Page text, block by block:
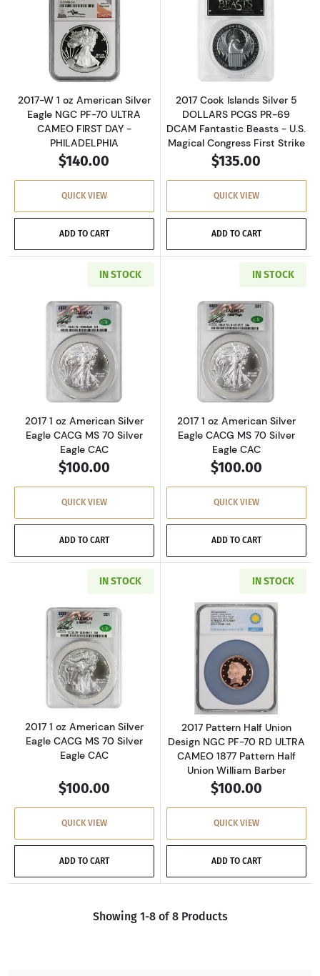
Read more about2017-W 1 oz American Silver
2017-W 1 oz American Silver
Eagle NGC PF-70 ULTRA
CAMEO FIRST DAY -
PHILADELPHIA
$140.00
QUICK VIEW
ADD TO CART
Read more
2017 Cook Islands Silver 5
DOLLARS PCGS PR-69
DCAM Fantastic Beasts - U.S.
Magical Congress First Strike
$135.00
QUICK VIEW
ADD TO CART
IN STOCK
Read more about2017 1 oz American Silver
2017 1 oz American Silver
Eagle CACG MS 70 Silver
Eagle CAC
$100.00
QUICK VIEW
ADD TO CART
IN STOCK
Read more
2017 1 oz American Silver
Eagle CACG MS 70 Silver
Eagle CAC
$100.00
QUICK VIEW
ADD TO CART
IN STOCK
Read more about2017 1 oz American Silver
2017 1 oz American Silver
Eagle CACG MS 70 Silver
Eagle CAC
$100.00
QUICK VIEW
ADD TO CART
IN STOCK
Read more
2017 Pattern Half Union
Design NGC PF-70 RD ULTRA
CAMEO 1877 Pattern Half
Union William Barber
$100.00
QUICK VIEW
ADD TO CART
Showing 1-8 of 8 Products